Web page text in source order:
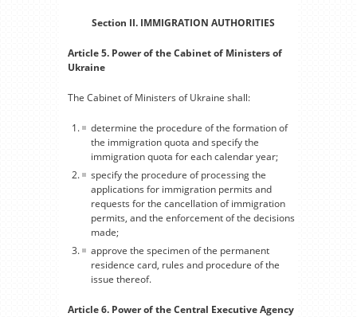
Section II. IMMIGRATION AUTHORITIES
Article 5. Power of the Cabinet of Ministers of
Ukraine
The Cabinet of Ministers of Ukraine shall:
determine the procedure of the formation of
the immigration quota and specify the
immigration quota for each calendar year;
specify the procedure of processing the
applications for immigration permits and
requests for the cancellation of immigration
permits, and the enforcement of the decisions
made;
approve the specimen of the permanent
residence card, rules and procedure of the
issue thereof.
Article 6. Power of the Central Executive Agency